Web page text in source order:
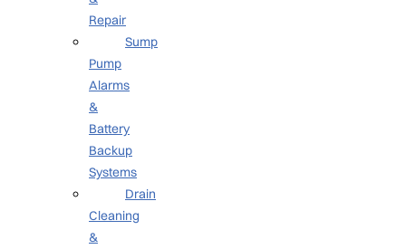
Repair
Sump
Pump
Alarms
&
Battery
Backup
Systems
Drain
Cleaning
&